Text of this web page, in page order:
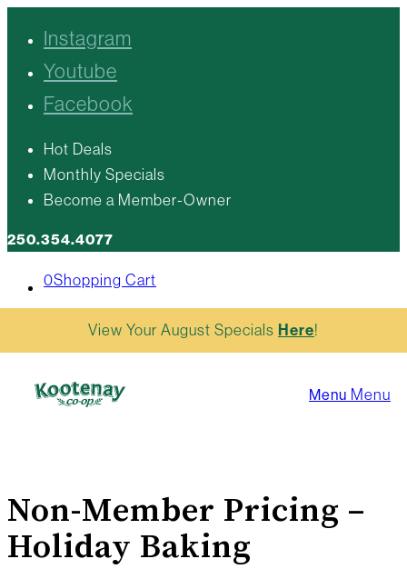
Instagram
Youtube
Facebook
Hot Deals
Monthly Specials
Become a Member-Owner
250.354.4077
0Shopping Cart
Menu Menu
View Your August Specials Here!
Non-Member Pricing –
Holiday Baking